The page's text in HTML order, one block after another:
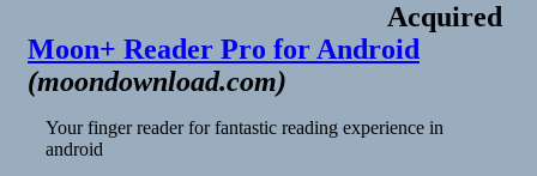
Acquired
Moon+ Reader Pro for Android
(moondownload.com)
Your finger reader for fantastic reading experience in
android